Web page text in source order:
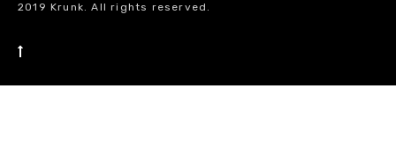
2019 Krunk. All rights reserved.